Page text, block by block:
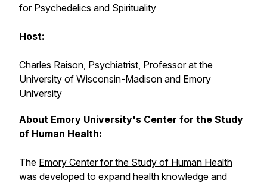
for Psychedelics and Spirituality
Host:
Charles Raison, Psychiatrist, Professor at the
University of Wisconsin-Madison and Emory
University
About Emory University's Center for the Study
of Human Health:
The Emory Center for the Study of Human Health
was developed to expand health knowledge and